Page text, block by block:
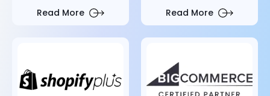
Read More Read More